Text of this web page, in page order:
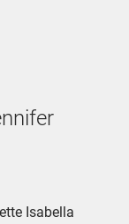
Isabella